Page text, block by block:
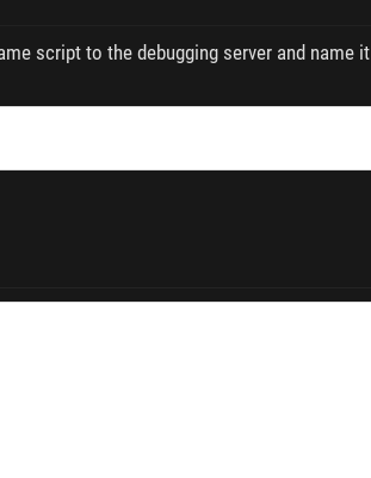
script to the debugging server and name it